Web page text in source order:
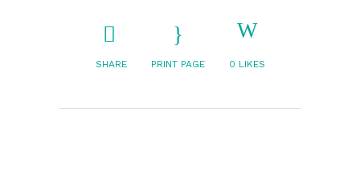
SHARE PRINT PAGE 0 LIKES